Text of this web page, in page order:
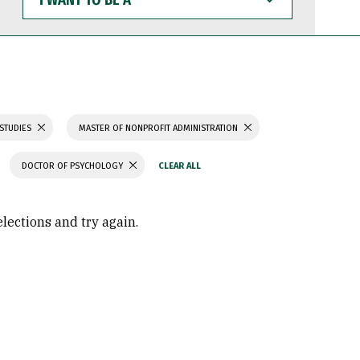
WANT
TO
BE
MASTER OF NONPROFIT ADMINISTRATION
DOCTOR OF PSYCHOLOGY
and try again.